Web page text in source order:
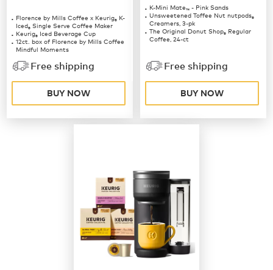
Florence by Mills Coffee x Keurig® K-
Iced® Single Serve Coffee Maker
Keurig® Iced Beverage Cup
12ct. box of Florence by Mills Coffee
Mindful Moments
Berries & Creme
Free shipping
BUY NOW
K-Mini Mate™ - Pink Sands
Unsweetened Toffee Nut nutpods®
Creamers, 3-pk
The Original Donut Shop® Regular
Coffee, 24-ct
Free shipping
BUY NOW